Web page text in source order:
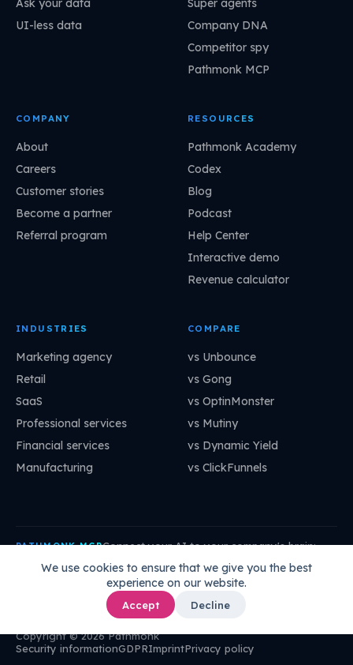
We use cookies to ensure that we give you the best
experience on our website.
Accept Decline
UI-less data
Company DNA
Competitor spy
Pathmonk MCP
COMPANY
About
Careers
Customer stories
Become a partner
Referral program
RESOURCES
Pathmonk Academy
Codex
Blog
Podcast
Help Center
Interactive demo
Revenue calculator
INDUSTRIES
Marketing agency
Retail
SaaS
Professional services
Financial services
Manufacturing
COMPARE
vs Unbounce
vs Gong
vs OptinMonster
vs Mutiny
vs Dynamic Yield
vs ClickFunnels
PATHMONK MCPConnect your AI to your company's brain:
mcp.pathmonk.com/mcp Copy
Cursor VS Code ChatGPT How to connect →
Copyright © 2026 Pathmonk
Security informationGDPRImprintPrivacy policy